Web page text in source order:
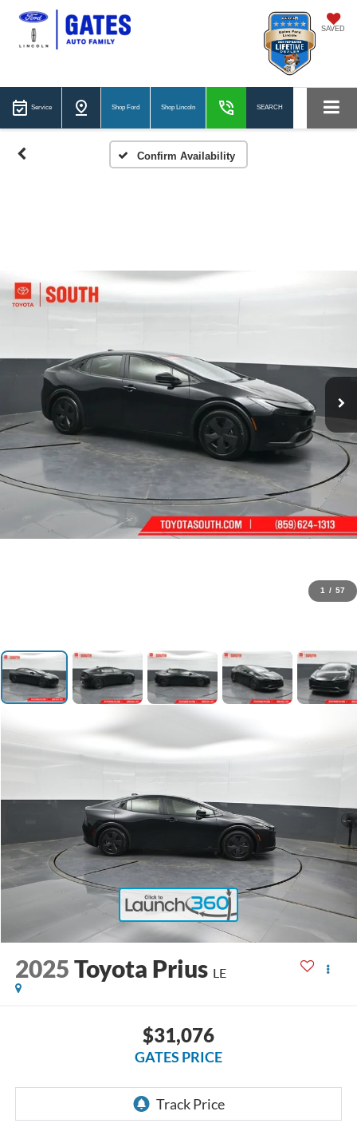
SAVED
Service Shop Ford Shop Lincoln SEARCH
Confirm Availability
1 / 57
2025Toyota Prius LE
$31,076
GATES PRICE